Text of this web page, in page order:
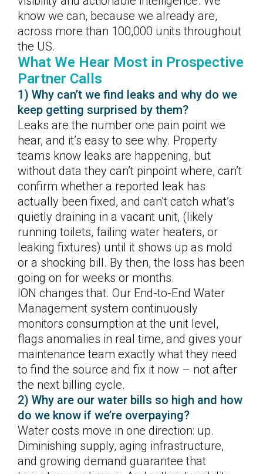
know we can, because we already are,
across more than 100,000 units throughout
the US.
What We Hear Most in Prospective
Partner Calls
1) Why can’t we find leaks and why do we
keep getting surprised by them?
Leaks are the number one pain point we
hear, and it’s easy to see why. Property
teams know leaks are happening, but
without data they can’t pinpoint where, can’t
confirm whether a reported leak has
actually been fixed, and can’t catch what’s
quietly draining in a vacant unit, (likely
running toilets, failing water heaters, or
leaking fixtures) until it shows up as mold
or a shocking bill. By then, the loss has been
going on for weeks or months.
ION changes that. Our End-to-End Water
Management system continuously
monitors consumption at the unit level,
flags anomalies in real time, and gives your
maintenance team exactly what they need
to find the source and fix it now – not after
the next billing cycle.
2) Why are our water bills so high and how
do we know if we’re overpaying?
Water costs move in one direction: up.
Diminishing supply, aging infrastructure,
and growing demand guarantee that